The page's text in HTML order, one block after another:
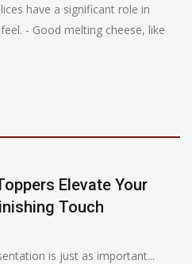
have a significant role in
- Good melting cheese, like
Elevate Your
Touch
is just as important...